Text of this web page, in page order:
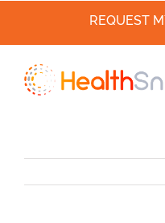
REQUEST